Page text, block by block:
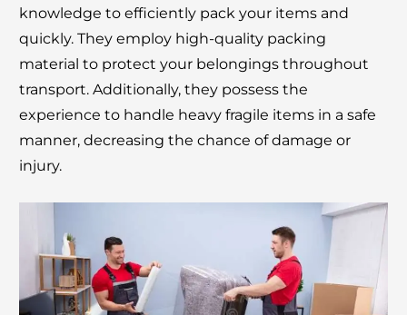
knowledge to efficiently pack your items and
quickly. They employ high-quality packing
material to protect your belongings throughout
transport. Additionally, they possess the
experience to handle heavy fragile items in a safe
manner, decreasing the chance of damage or
injury.